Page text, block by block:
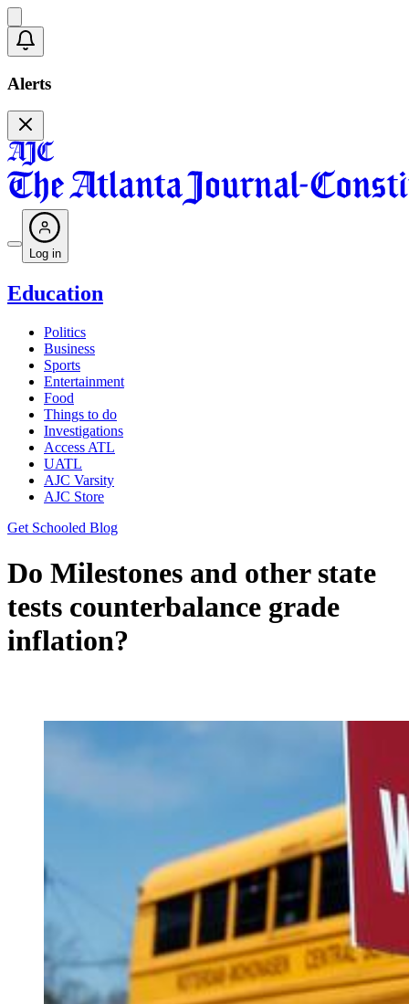
Alerts
Log in
Education
Politics
Business
Sports
Entertainment
Food
Things to do
Investigations
Access ATL
UATL
AJC Varsity
AJC Store
Get Schooled Blog
Do Milestones and other state
tests counterbalance grade
inflation?